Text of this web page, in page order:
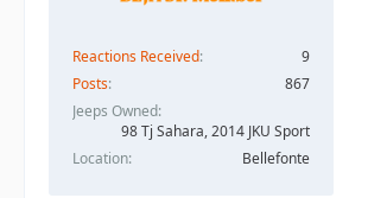
Reactions Received
9
Posts
867
Jeeps Owned
98 Tj Sahara, 2014 JKU Sport
Location
Bellefonte